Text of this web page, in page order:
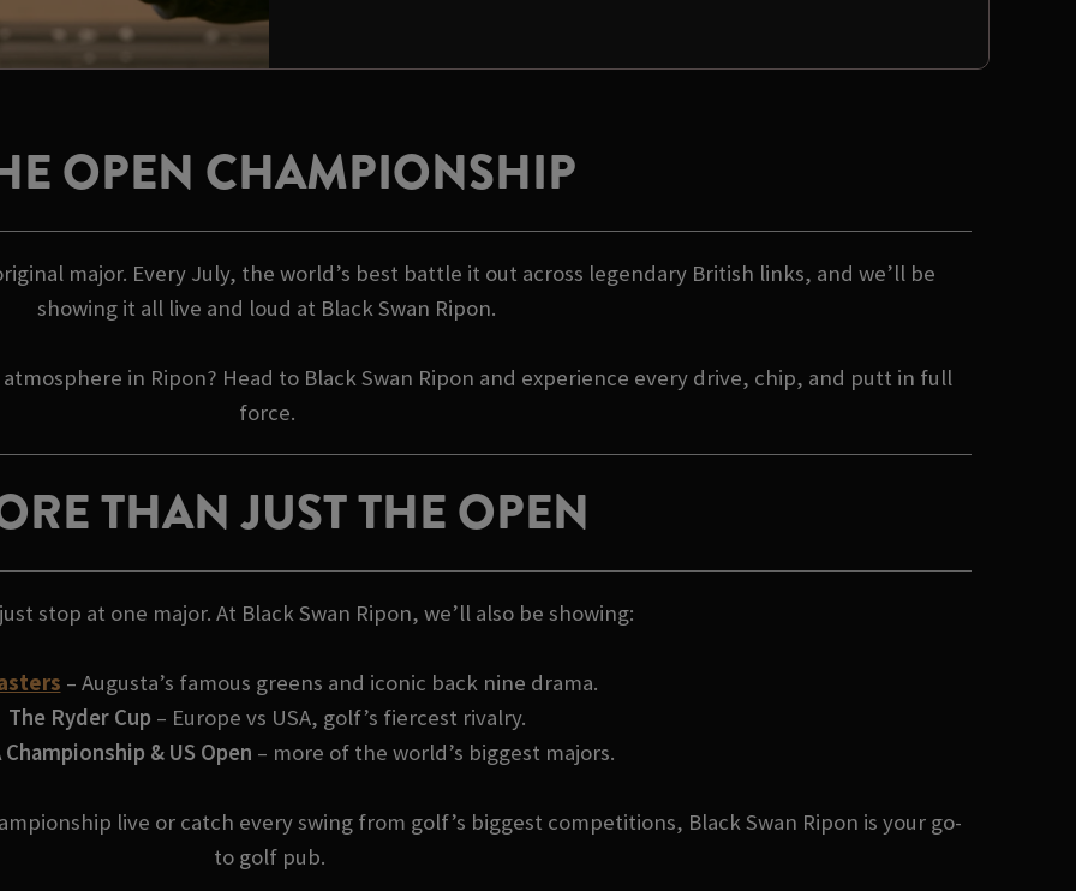
OPEN CHAMPIONSHIP
major. Every July, the world’s best battle it out across legendary British links, and we’ll be
showing it all live and loud at Black Swan Ripon.
in Ripon? Head to Black Swan Ripon and experience every drive, chip, and putt in full
force.
THAN JUST THE OPEN
stop at one major. At Black Swan Ripon, we’ll also be showing:
– Augusta’s famous greens and iconic back nine drama.
The Ryder Cup – Europe vs USA, golf’s fiercest rivalry.
Championship & US Open – more of the world’s biggest majors.
live or catch every swing from golf’s biggest competitions, Black Swan Ripon is your go-
to golf pub.